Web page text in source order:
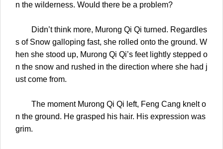
n the wilderness. Would there be a problem?
Didn’t think more, Murong Qi Qi turned. Regardles
s of Snow galloping fast, she rolled onto the ground. W
hen she stood up, Murong Qi Qi’s feet lightly stepped o
n the snow and rushed in the direction where she had j
ust come from.
The moment Murong Qi Qi left, Feng Cang knelt o
n the ground. He grasped his hair. His expression was
grim.